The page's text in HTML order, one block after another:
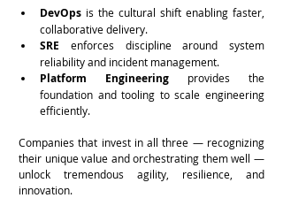
DevOps is the cultural shift enabling faster,
collaborative delivery.
SRE enforces discipline around system
reliability and incident management.
Platform Engineering provides the
foundation and tooling to scale engineering
efficiently.
Companies that invest in all three — recognizing
their unique value and orchestrating them well —
unlock tremendous agility, resilience, and
innovation.